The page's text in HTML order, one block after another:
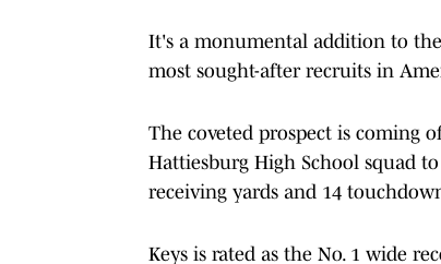
It's a monumental addition to
most sought-after recruits in
The coveted prospect is coming
Hattiesburg High School squad
receiving yards and 14
Keys is rated as the No. 1 wide